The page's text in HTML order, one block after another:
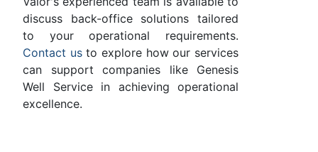
discuss back-office solutions tailored
to your operational requirements.
Contact usto explore how our services
can support companies like Genesis
Well Service in achieving operational
excellence.